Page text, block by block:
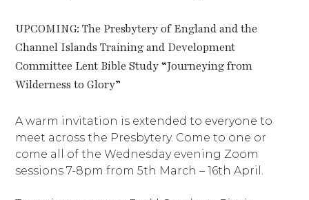
UPCOMING: The Presbytery of England and the
Channel Islands Training and Development
Committee Lent Bible Study “Journeying from
Wilderness to Glory”
A warm invitation is extended to everyone to
meet across the Presbytery. Come to one or
come all of the Wednesday evening Zoom
sessions 7-8pm from 5th March – 16th April.